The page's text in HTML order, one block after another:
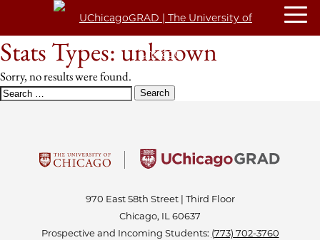
Stats Types: unknown
Sorry, no results were found.
SEARCH
FOR:
970 East 58th Street | Third Floor
Chicago, IL 60637
Prospective and Incoming Students: (773) 702-3760